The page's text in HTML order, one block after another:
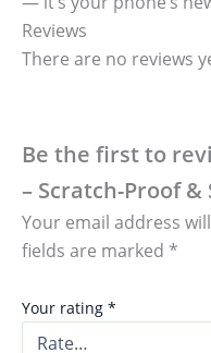
Reviews
There are no reviews
Be the first to
– Scratch-Proof &
Your email address
fields are marked *
Your rating *